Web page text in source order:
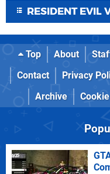
RESIDENT EVIL
Top About
Contact
Privacy
Archive